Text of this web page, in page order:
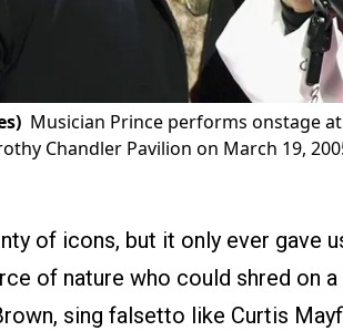
Musician Prince performs onstage
Chandler Pavilion on March 19,
of icons, but it only ever gave
of nature who could shred on
sing falsetto like Curtis